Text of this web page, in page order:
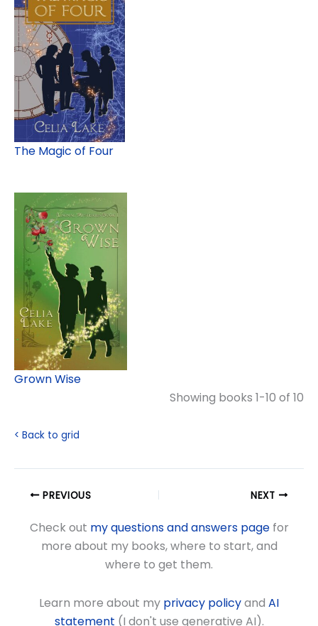
The Magic of Four
Grown Wise
Showing books 1-10 of 10
< Back to grid
PREVIOUS NEXT
Check out my questions and answers pagefor
more about my books, where to start, and
where to get them.
Learn more about my privacy policyand AI
statement (I don't use generative AI).